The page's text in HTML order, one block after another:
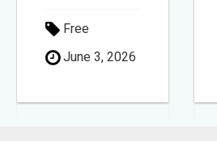
Free
June 3, 2026